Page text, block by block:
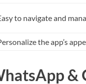
to navigate and
the app’s